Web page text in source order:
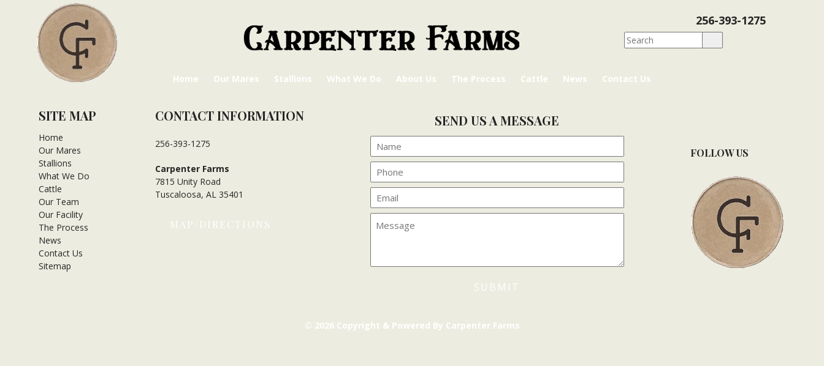
256-393-1275
Home Our Mares Stallions What We Do About Us The Process Cattle News Contact Us
SITE MAP
Home
Our Mares
Stallions
What We Do
Cattle
Our Team
Our Facility
The Process
News
Contact Us
Sitemap
CONTACT INFORMATION
256-393-1275
Carpenter Farms
7815 Unity Road
Tuscaloosa, AL 35401
MAP/DIRECTIONS
SEND US A MESSAGE
FOLLOW US
© 2026 Copyright & Powered By Carpenter Farms